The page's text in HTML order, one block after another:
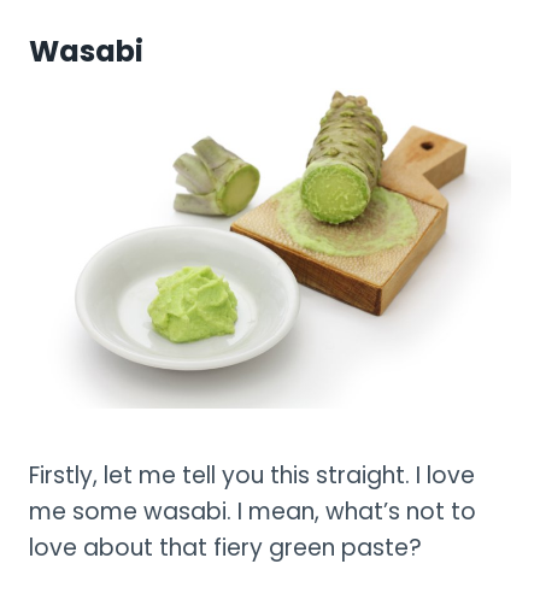
Wasabi
Firstly, let me tell you this straight. I love
me some wasabi. I mean, what’s not to
love about that fiery green paste?